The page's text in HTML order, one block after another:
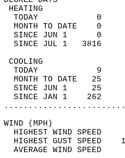
TODAY            0
MONTH TO DATE    0
SINCE JUN 1      0
SINCE JUL 1   3816
TODAY            9
MONTH TO DATE   25
SINCE JUN 1     25
SINCE JAN 1    262
HIGHEST WIND SPEED
HIGHEST GUST SPEED
AVERAGE